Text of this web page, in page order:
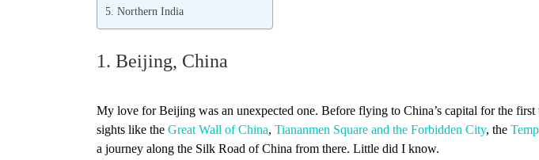
5. Northern India
1. Beijing, China
My love for Beijing was an unexpected one. Before flying to China’s capital for the
sights like the Great Wall of China, Tiananmen Square and the Forbidden City, the
a journey along the Silk Road of China from there. Little did I know.